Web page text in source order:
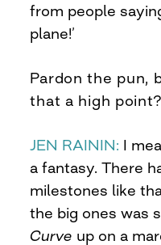
from people
plane!’
Pardon the pun,
that a high point?
JEN RAININ: I
a fantasy. There
milestones like
the big ones was
Curve up on a